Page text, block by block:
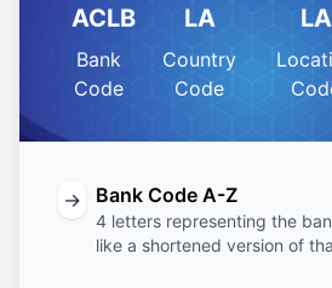
ACLB
Bank
Code
LA
Country
Code
LA
→ Bank Code A-Z
4 letters representing the
like a shortened version of